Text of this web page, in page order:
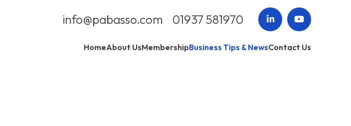
info@pabasso.com 01937 581970
HomeAbout UsMembershipBusiness Tips & NewsContact Us